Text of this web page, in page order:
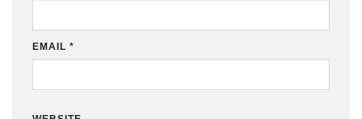
EMAIL *